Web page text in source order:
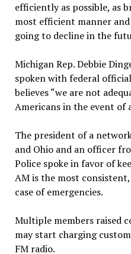
efficiently as possible, as
most efficient manner
going to decline in the
Michigan Rep. Debbie
spoken with federal
believes “we are not
Americans in the event of
The president of a
and Ohio and an officer
Police spoke in favor of
AM is the most
case of emergencies.
Multiple members raised
may start charging
FM radio.